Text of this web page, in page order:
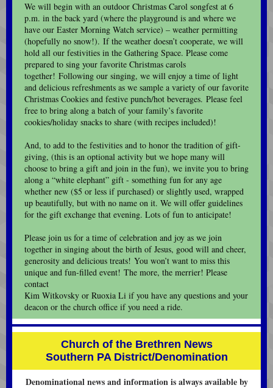
We will begin with an outdoor Christmas Carol songfest at 6
p.m. in the back yard (where the playground is and where we
have our Easter Morning Watch service) – weather permitting
(hopefully no snow!). If the weather doesn’t cooperate, we will
hold all our festivities in the Gathering Space. Please come
prepared to sing your favorite Christmas carols
together! Following our singing, we will enjoy a time of light
and delicious refreshments as we sample a variety of our favorite
Christmas Cookies and festive punch/hot beverages. Please feel
free to bring along a batch of your family’s favorite
cookies/holiday snacks to share (with recipes included)!
And, to add to the festivities and to honor the tradition of gift-
giving, (this is an optional activity but we hope many will
choose to bring a gift and join in the fun), we invite you to bring
along a “white elephant” gift - something fun for any age
whether new ($5 or less if purchased) or slightly used, wrapped
up beautifully, but with no name on it. We will offer guidelines
for the gift exchange that evening. Lots of fun to anticipate!
Please join us for a time of celebration and joy as we join
together in singing about the birth of Jesus, good will and cheer,
generosity and delicious treats! You won’t want to miss this
unique and fun-filled event! The more, the merrier! Please
contact
Kim Witkovsky or Ruoxia Li if you have any questions and your
deacon or the church office if you need a ride.
Church of the Brethren News
Southern PA District/Denomination
Denominational news and information is always available by